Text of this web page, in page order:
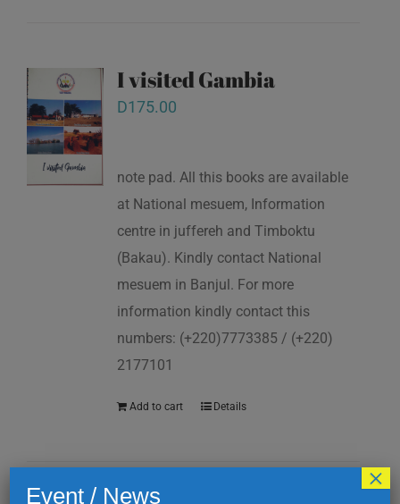
I visited Gambia
D175.00
note pad. All this books are available
at National mesuem, Information
centre in juffereh and Timboktu
(Bakau). Kindly contact National
mesuem in Banjul. For more
information kindly contact this
numbers: (+220)7773385 / (+220)
2177101
Add to cart Details
Event / News
×